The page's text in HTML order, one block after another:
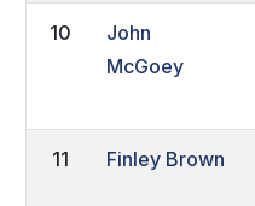
10
John
McGoey
11 Finley Brown